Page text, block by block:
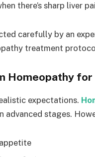
there’s sharp liver
carefully by an
treatment
Homeopathy for
expectations.
advanced stages.